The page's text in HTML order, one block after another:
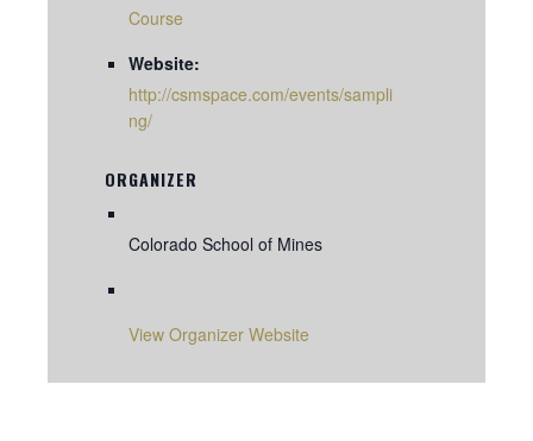
Course
Website:
http://csmspace.com/events/sampli
ng/
ORGANIZER
Colorado School of Mines
View Organizer Website